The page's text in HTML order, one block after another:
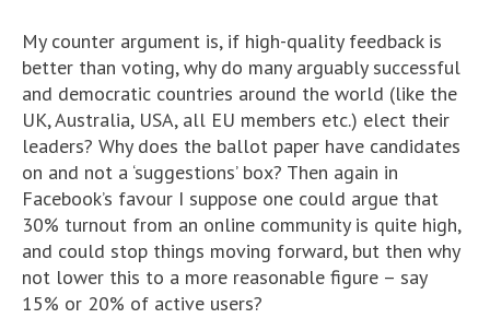
My counter argument is, if high-quality feedback is
better than voting, why do many arguably successful
and democratic countries around the world (like the
UK, Australia, USA, all EU members etc.) elect their
leaders? Why does the ballot paper have candidates
on and not a ‘suggestions’ box? Then again in
Facebook’s favour I suppose one could argue that
30% turnout from an online community is quite high,
and could stop things moving forward, but then why
not lower this to a more reasonable figure – say
15% or 20% of active users?